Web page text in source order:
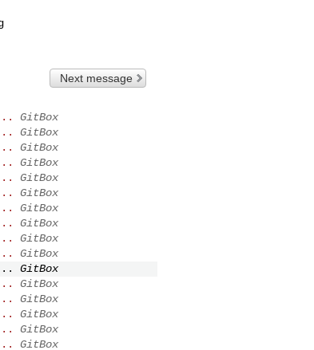
Next message
GitBox
GitBox
GitBox
GitBox
GitBox
GitBox
GitBox
GitBox
GitBox
GitBox
GitBox
GitBox
GitBox
GitBox
GitBox
GitBox